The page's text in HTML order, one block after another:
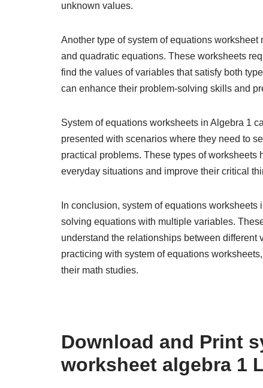
unknown values.
Another type of system of equations
and quadratic equations. These worksheets
find the values of variables that satisfy both
can enhance their problem-solving skills and
System of equations worksheets in Algebra 1
presented with scenarios where they need to
practical problems. These types of
everyday situations and improve their critical
In conclusion, system of equations
solving equations with multiple variables.
understand the relationships between
practicing with system of equations
their math studies.
Download and Print
worksheet algebra 1